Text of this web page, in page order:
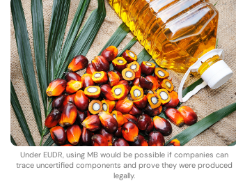
Under EUDR, using MB would be possible if companies can
trace uncertified components and prove they were produced
legally.